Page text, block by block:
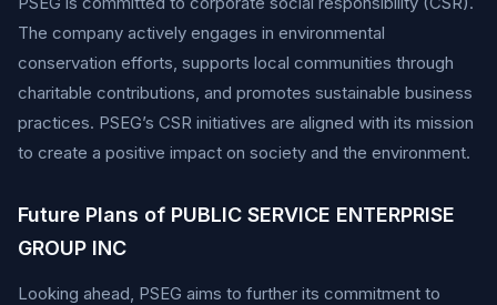
The company actively engages in environmental
conservation efforts, supports local communities through
charitable contributions, and promotes sustainable business
practices. PSEG’s CSR initiatives are aligned with its mission
to create a positive impact on society and the environment.
Future Plans of PUBLIC SERVICE ENTERPRISE
GROUP INC
Looking ahead, PSEG aims to further its commitment to